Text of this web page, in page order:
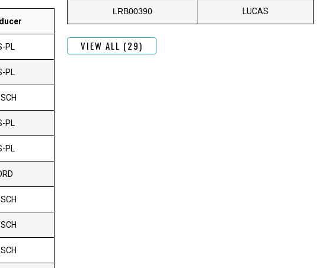
PL
PL
PL
PL
LRB00390 LUCAS
VIEW ALL (29)